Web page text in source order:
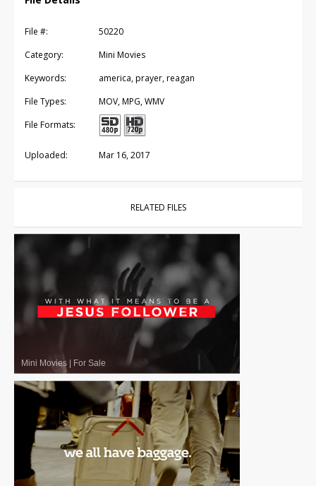
File #:
50220
Category:
Mini Movies
Keywords:
america, prayer, reagan
File Types:
MOV, MPG, WMV
File Formats:
Uploaded: Mar 16, 2017
RELATED FILES
Mini Movies For Sale